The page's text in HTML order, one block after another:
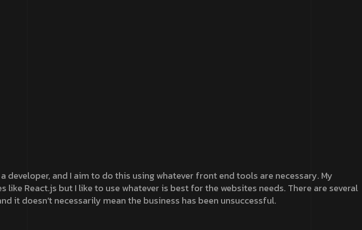
and I aim to do this using whatever front end tools are necessary. My
React.js but I like to use whatever is best for the websites needs. There are several
it doesn’t necessarily mean the business has been unsuccessful.